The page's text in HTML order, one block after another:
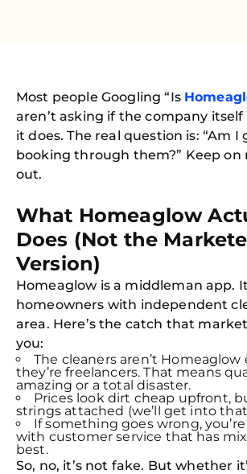
Most people Googling “Is
aren’t asking if the company itself
it does. The real question is: “Am
booking through them?” Keep on
out.
What Homeaglow
Does (Not the
Version)
Homeaglow is a middleman app.
homeowners with independent
area. Here’s the catch that
you:
The cleaners aren’t Homeaglow
they’re freelancers. That means
amazing or a total disaster.
Prices look dirt cheap upfront,
strings attached (we’ll get into
If something goes wrong,
with customer service that has
best.
So, no, it’s not fake. But whether